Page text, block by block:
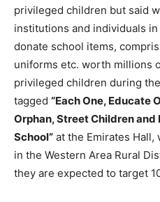
privileged children but said
institutions and individuals
donate school items,
uniforms etc. worth millions
privileged children during
tagged “Each One, Educate
Orphan, Street Children
School” at the Emirates
in the Western Area Rural
they are expected to target